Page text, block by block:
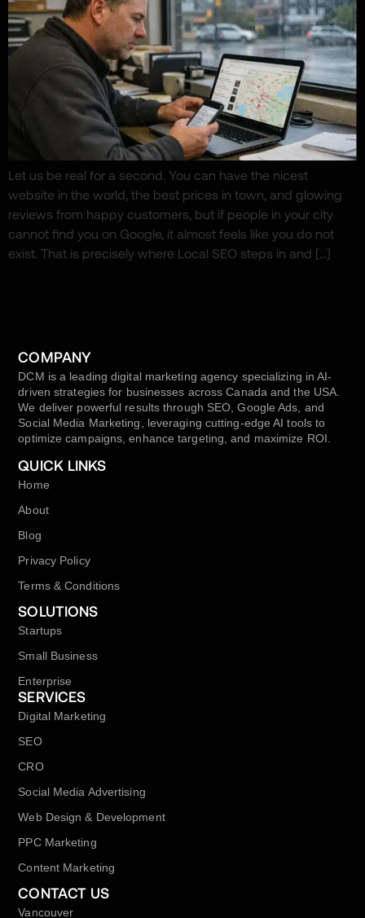
Let us be real for a second. You can have the nicest
website in the world, the best prices in town, and glowing
reviews from happy customers, but if people in your city
cannot find you on Google, it almost feels like you do not
exist. That is precisely where Local SEO steps in and […]
COMPANY
DCM is a leading digital marketing agency specializing in AI-
driven strategies for businesses across Canada and the USA.
We deliver powerful results through SEO, Google Ads, and
Social Media Marketing, leveraging cutting-edge AI tools to
optimize campaigns, enhance targeting, and maximize ROI.
QUICK LINKS
Home
About
Blog
Privacy Policy
Terms & Conditions
SOLUTIONS
Startups
Small Business
Enterprise
SERVICES
Digital Marketing
SEO
CRO
Social Media Advertising
Web Design & Development
PPC Marketing
Content Marketing
CONTACT US
Vancouver